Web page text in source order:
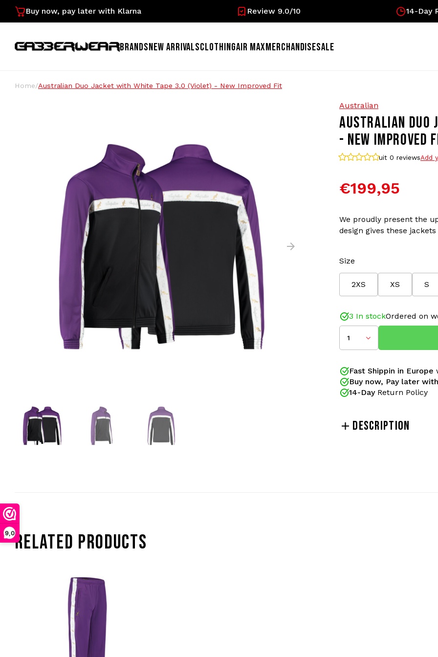
9,0
Buy now, pay later with Klarna Review 9.0/10 14-Day
BRANDSNEW ARRIVALSCLOTHINGAIR MAXMERCHANDISESALE
Home/Australian Duo Jacket with White Tape 3.0 (Violet) - New Improved Fit
Australian
AUSTRALIAN
- NEW IMPROVED
uit 0 reviewsAdd
€199,95
We proudly present the
design gives these
Size
2XS XS S
3 In stockOrdered on
1
Fast Shippin in Europe
Buy now, Pay later
14-DayReturn Policy
DESCRIPTION
Improved Fit and details
The Australian Duo
gabbers for years. These
design gives these
restyled! New side
the classic design with
collections of Australian
order. Real gabbers shop
RELATED PRODUCTS